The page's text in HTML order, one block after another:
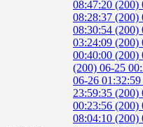
08:47:20 (200)
08:28:37 (200)
08:30:54 (200)
03:24:09 (200)
00:40:00 (200)
(200) 06-25
06-26
23:59:35 (200)
00:23:56 (200)
08:04:10 (200)